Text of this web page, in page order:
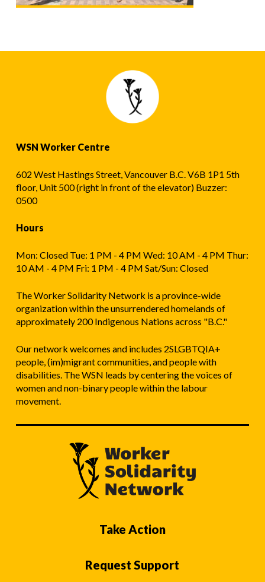
WSN Worker Centre
602 West Hastings Street, Vancouver B.C. V6B 1P1 5th
floor, Unit 500 (right in front of the elevator) Buzzer:
0500
Hours
Mon: Closed Tue: 1 PM - 4 PM Wed: 10 AM - 4 PM Thur:
10 AM - 4 PM Fri: 1 PM - 4 PM Sat/Sun: Closed
The Worker Solidarity Network is a province-wide
organization within the unsurrendered homelands of
approximately 200 Indigenous Nations across "B.C."
Our network welcomes and includes 2SLGBTQIA+
people, (im)migrant communities, and people with
disabilities. The WSN leads by centering the voices of
women and non-binary people within the labour
movement.
Take Action
Request Support